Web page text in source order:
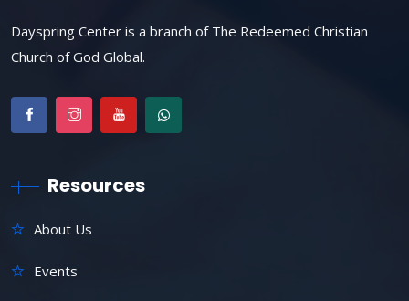
Dayspring Center is a branch of The Redeemed Christian
Church of God Global.
Resources
About Us
Events